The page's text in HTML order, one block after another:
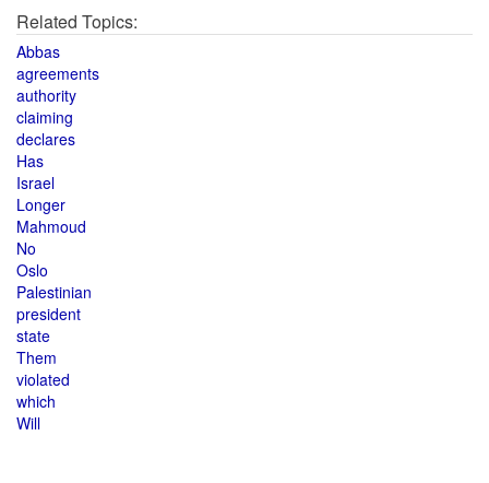
Related Topics:
Abbas
agreements
authority
claiming
declares
Has
Israel
Longer
Mahmoud
No
Oslo
Palestinian
president
state
Them
violated
which
Will